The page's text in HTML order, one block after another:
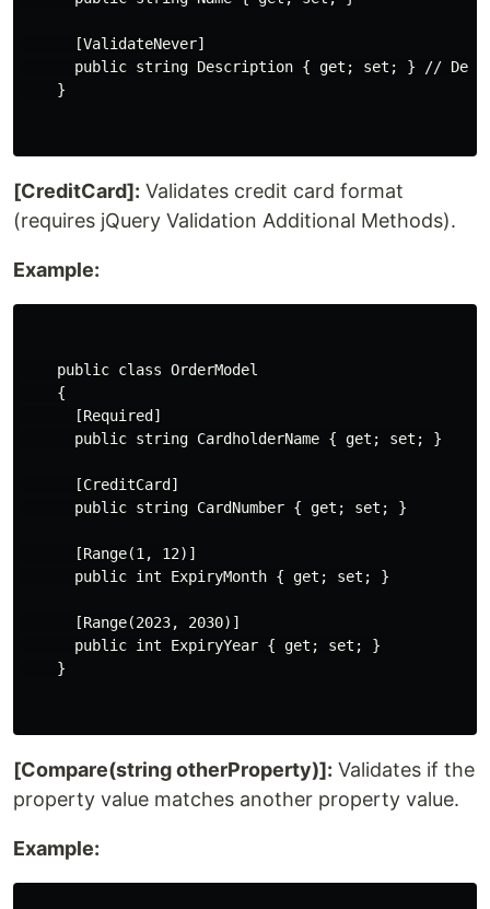
      [ValidateNever]
public string Description { get; set; } //
    }
[CreditCard]: Validates credit card format
(requires jQuery Validation Additional Methods).
Example:
    public class OrderModel
    {
      [Required]
      public string CardholderName { get; set; }
      [CreditCard]
      public string CardNumber { get; set; }
      [Range(1, 12)]
      public int ExpiryMonth { get; set; }
      [Range(2023, 2030)]
      public int ExpiryYear { get; set; }
    }
[Compare(string otherProperty)]: Validates if the
property value matches another property value.
Example: